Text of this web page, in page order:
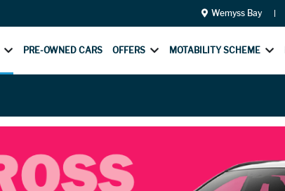
Wemyss Bay
PRE-OWNED CARS OFFERS MOTABILITY SCHEME